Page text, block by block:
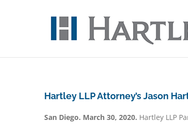
Hartley LLP Attorney’s Jason
San Diego. March 30, 2020. Hartley LLP